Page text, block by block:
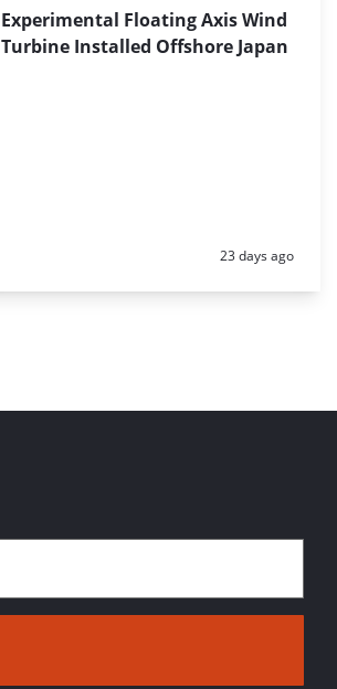
Experimental Floating Axis Wind
Turbine Installed Offshore Japan
Posted:
23 days ago